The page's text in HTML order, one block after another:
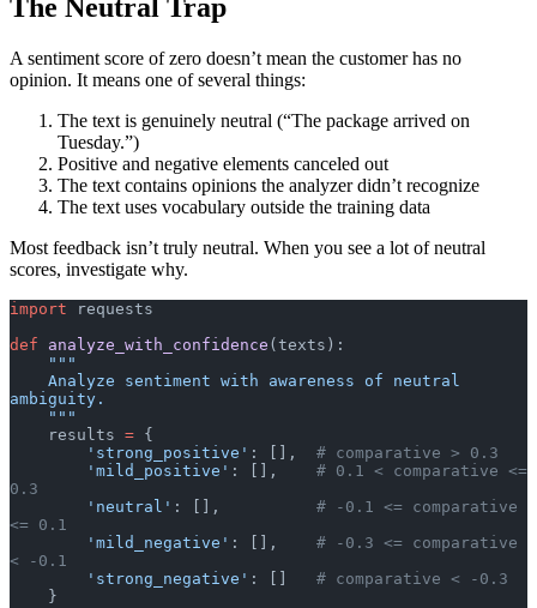
The Neutral Trap
A sentiment score of zero doesn’t mean the customer has no
opinion. It means one of several things:
The text is genuinely neutral (“The package arrived on
Tuesday.”)
Positive and negative elements canceled out
The text contains opinions the analyzer didn’t recognize
The text uses vocabulary outside the training data
Most feedback isn’t truly neutral. When you see a lot of neutral
scores, investigate why.
import requests
def analyze_with_confidence (texts):
    """
ambiguity.
    """
    results
= {
        'strong_positive'
: [], # comparative > 0.3
        'mild_positive'
: [], # 0.1 < comparative <=
0.3
        'neutral'
: [], # -0.1 <= comparative
<= 0.1
        'mild_negative'
: [], # -0.3 <= comparative
< -0.1
        'strong_negative'
: [] # comparative < -0.3
    }